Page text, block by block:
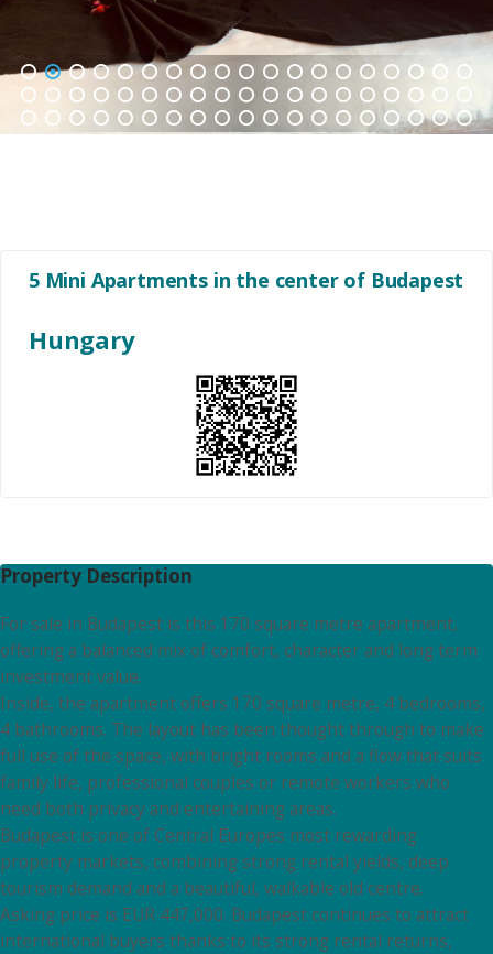
1 2 3 4 5 6 7 8 9 10 11 12 13 14 15 16 17 18 19
20 21 22 23 24 25 26 27 28 29 30 31 32 33 34 35 36 37 38
39 40 41 42 43 44 45 46 47 48 49 50 51 52 53 54 55 56 57
5 Mini Apartments in the center of Budapest
Hungary
Property Description
For sale in Budapest is this 170 square metre apartment,
offering a balanced mix of comfort, character and long term
investment value.
Inside, the apartment offers 170 square metre, 4 bedrooms,
4 bathrooms. The layout has been thought through to make
full use of the space, with bright rooms and a flow that suits
family life, professional couples or remote workers who
need both privacy and entertaining areas.
Budapest is one of Central Europes most rewarding
property markets, combining strong rental yields, deep
tourism demand and a beautiful, walkable old centre.
Asking price is EUR 447,000. Budapest continues to attract
international buyers thanks to its strong rental returns,